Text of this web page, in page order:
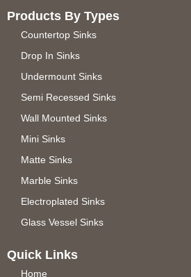
Products By Types
Countertop Sinks
Drop In Sinks
Undermount Sinks
Semi Recessed Sinks
Wall Mounted Sinks
Mini Sinks
Matte Sinks
Marble Sinks
Electroplated Sinks
Glass Vessel Sinks
Quick Links
Home